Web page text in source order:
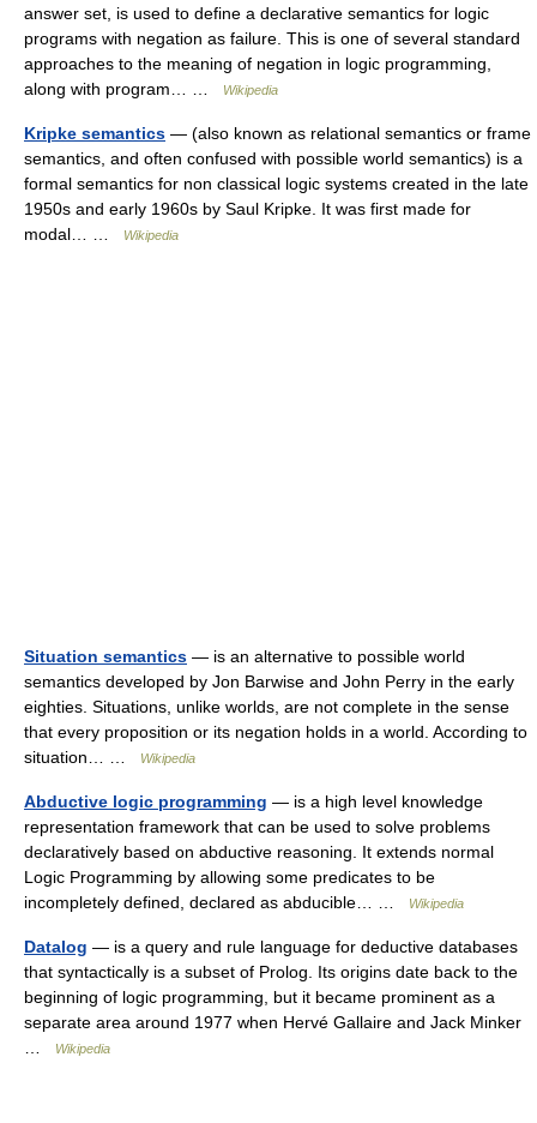
answer set, is used to define a declarative semantics for logic
programs with negation as failure. This is one of several standard
approaches to the meaning of negation in logic programming,
along with program… …
Wikipedia
Kripke semantics — (also known as relational semantics or frame
semantics, and often confused with possible world semantics) is a
formal semantics for non classical logic systems created in the late
1950s and early 1960s by Saul Kripke. It was first made for
modal… …
Wikipedia
Situation semantics — is an alternative to possible world
semantics developed by Jon Barwise and John Perry in the early
eighties. Situations, unlike worlds, are not complete in the sense
that every proposition or its negation holds in a world. According to
situation… …
Wikipedia
Abductive logic programming — is a high level knowledge
representation framework that can be used to solve problems
declaratively based on abductive reasoning. It extends normal
Logic Programming by allowing some predicates to be
incompletely defined, declared as abducible… …
Wikipedia
Datalog — is a query and rule language for deductive databases
that syntactically is a subset of Prolog. Its origins date back to the
beginning of logic programming, but it became prominent as a
separate area around 1977 when Hervé Gallaire and Jack Minker
Wikipedia